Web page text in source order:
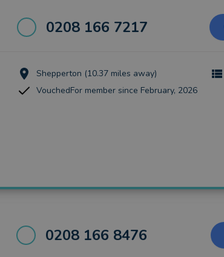
0208 166 7217
Shepperton (10.37 miles away)
VouchedFor member since February, 2026
0208 166 8476